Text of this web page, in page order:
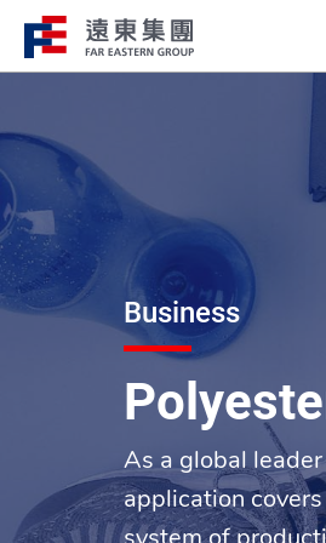
Profile
ESG to
path to
Structure
FEG consists of over
companies globally
industries.
Business
As a global
application